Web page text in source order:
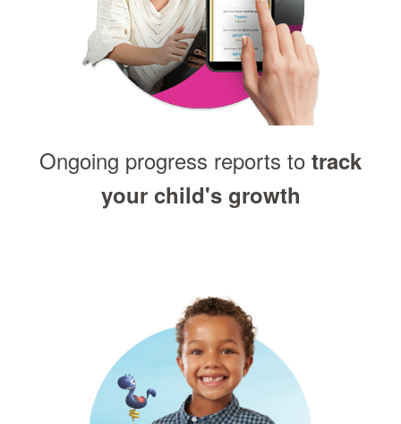
Ongoing progress reports to track
your child's growth